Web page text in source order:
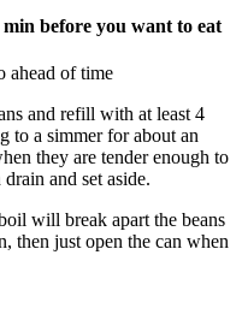
before you want to eat
ahead of time
and refill with at least 4
to a simmer for about an
they are tender enough to
and set aside.
will break apart the beans
then just open the can when